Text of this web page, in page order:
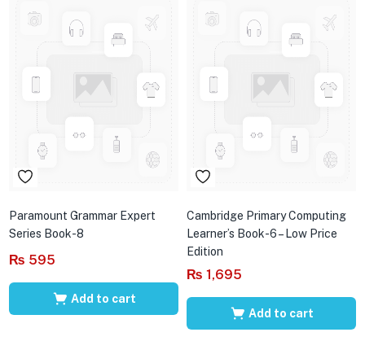
Paramount Grammar Expert
Series Book-8
₨ 595
Add to cart
Cambridge Primary Computing
Learner’s Book-6 – Low Price
Edition
₨ 1,695
Add to cart